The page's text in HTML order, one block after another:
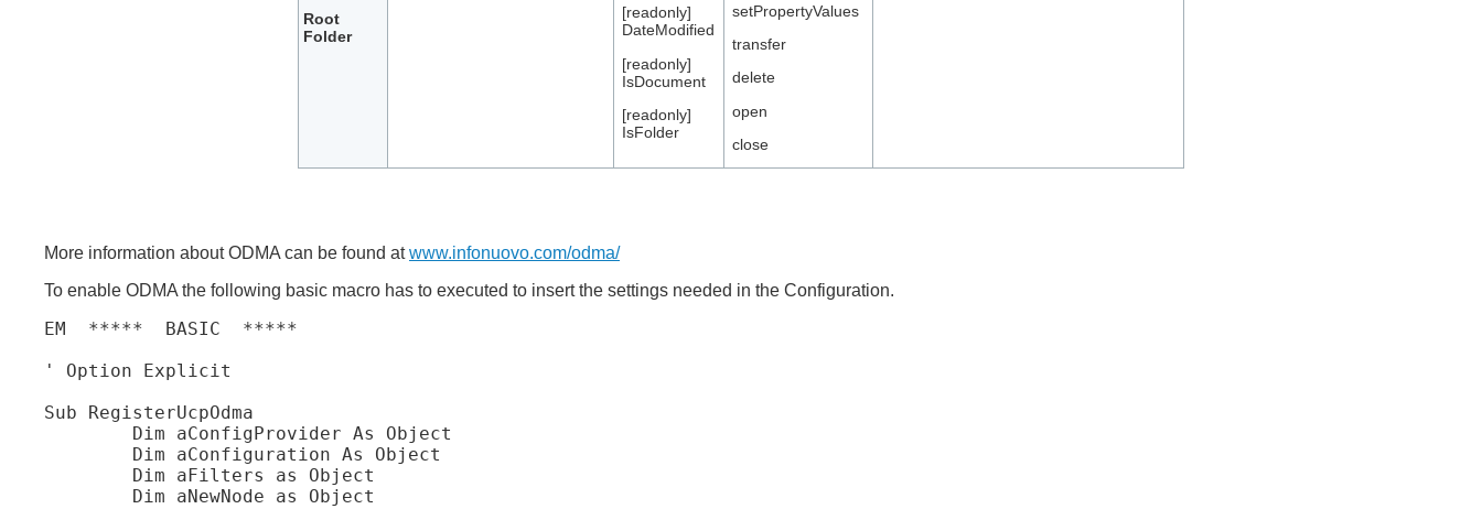
Root
Folder
[readonly]
DateModified
[readonly]
IsDocument
[readonly]
IsFolder
setPropertyValues
transfer
delete
open
close
More information about ODMA can be found atwww.infonuovo.com/odma/
To enable ODMA the following basic macro has to executed to insert the settings needed in the Configuration.
EM  *****  BASIC  *****
' Option Explicit
Sub RegisterUcpOdma